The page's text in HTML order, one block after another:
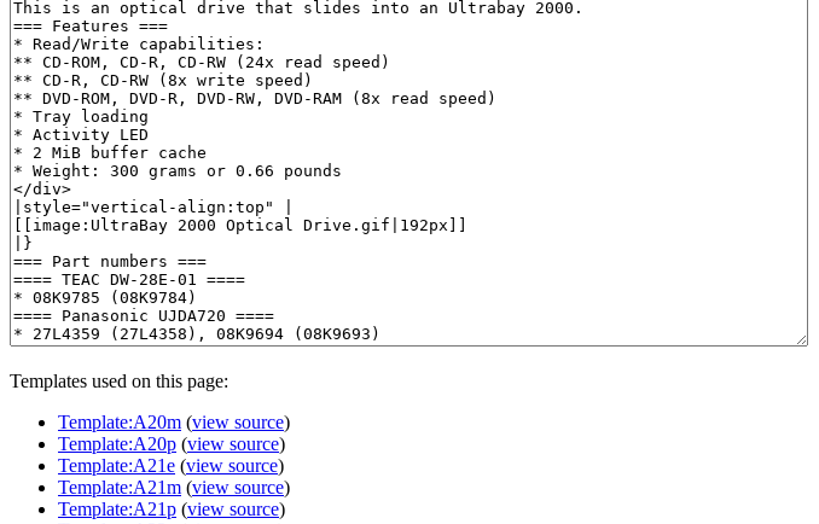
Templates used on this page:
Template:A20m (view source)
Template:A20p (view source)
Template:A21e (view source)
Template:A21m (view source)
Template:A21p (view source)